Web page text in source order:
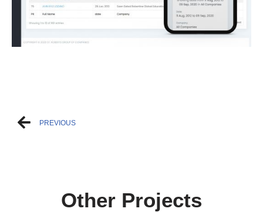
PREVIOUS
Other Projects